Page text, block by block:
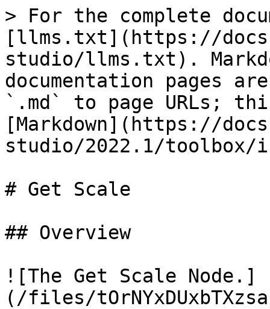
> For the complete
[llms.txt](https://
studio/llms.txt).
documentation pages
`.md` to page URLs;
[Markdown](https://
studio/2022.1/
# Get Scale
## Overview
![The Get Scale Node.]
(/files/